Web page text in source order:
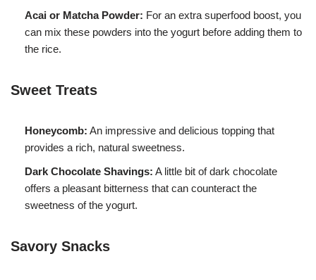
Acai or Matcha Powder: For an extra superfood boost, you
can mix these powders into the yogurt before adding them to
the rice.
Sweet Treats
Honeycomb: An impressive and delicious topping that
provides a rich, natural sweetness.
Dark Chocolate Shavings: A little bit of dark chocolate
offers a pleasant bitterness that can counteract the
sweetness of the yogurt.
Savory Snacks